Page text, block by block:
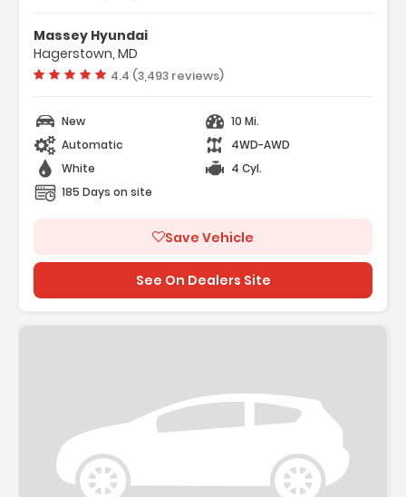
- Option Group 01
- Carpeted Floor Mats
- Cargo Net
Massey Hyundai
Hagerstown, MD
Vehicle rating:
4.4 (3,493 reviews)
New
10 Mi.
Automatic
4WD-AWD
White
4 Cyl.
185 Days on site
Save Vehicle
See On Dealers Site